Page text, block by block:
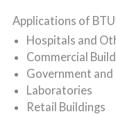
Applications of
Hospitals and
Commercial
Government
Laboratories
Retail Buildings